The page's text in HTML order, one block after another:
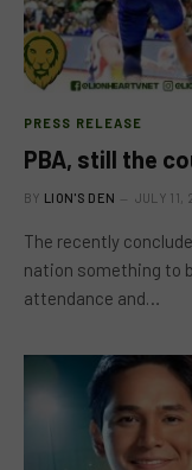
PRESS RELEASE
PBA, still the
BY LION'S DEN JULY 11,
The recently
nation something to
attendance and…